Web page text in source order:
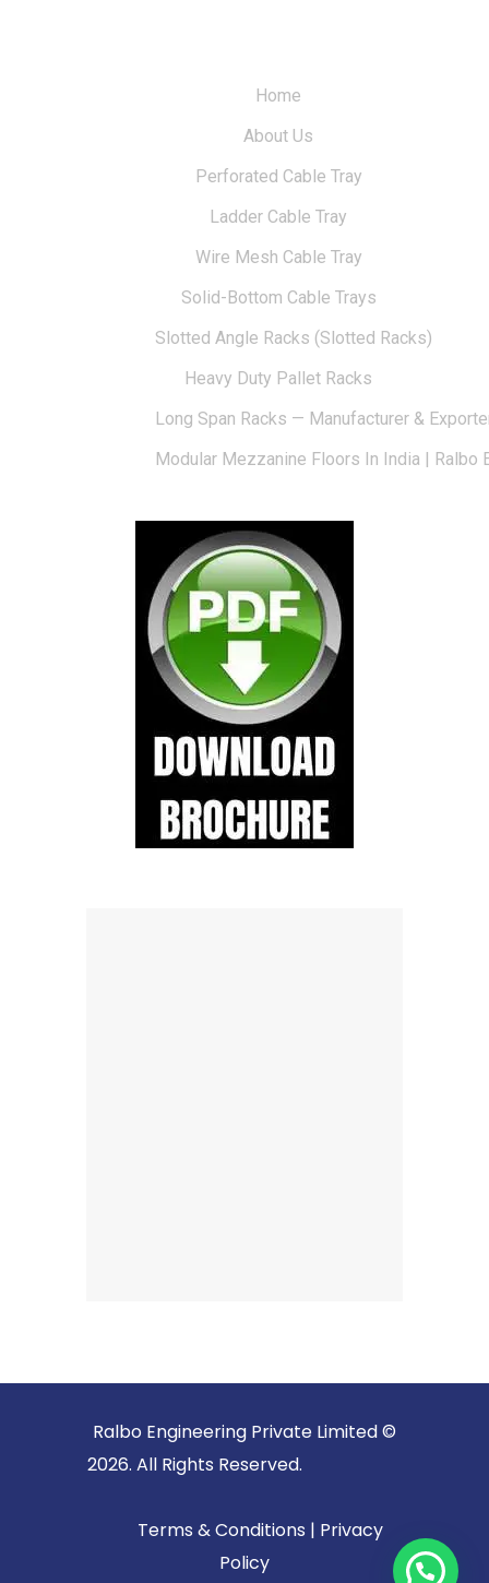
Home
About Us
Perforated Cable Tray
Ladder Cable Tray
Wire Mesh Cable Tray
Solid-Bottom Cable Trays
Slotted Angle Racks (Slotted Racks)
Heavy Duty Pallet Racks
Long Span Racks — Manufacturer &
Modular Mezzanine Floors In India | Ralbo
Ralbo Engineering Private Limited ©
2026. All Rights Reserved.
Terms & Conditions | Privacy
Policy